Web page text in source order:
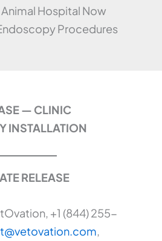
Animal Hospital Now
Procedures
— CLINIC
INSTALLATION
RELEASE
+1 (844) 255-
,